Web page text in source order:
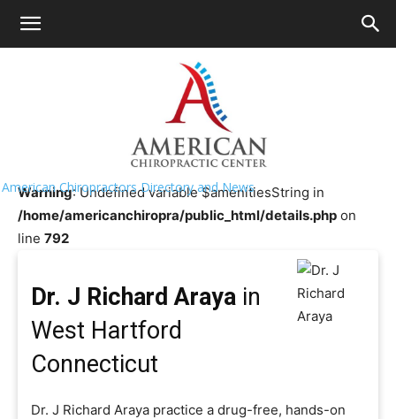
American Chiropractors Directory and News
Chiropractor Near Me>>
Dr. J Richard Araya
Warning: Undefined variable $amenitiesString in
/home/americanchiropra/public_html/details.php on
line 792
Dr. J Richard Araya in
West Hartford
Connecticut
Dr. J Richard Araya practice a drug-free, hands-on